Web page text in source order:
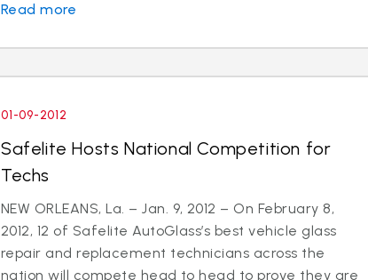
Read more
01-09-2012
Safelite Hosts National Competition for
Techs
NEW ORLEANS, La. – Jan. 9, 2012 – On February 8,
2012, 12 of Safelite AutoGlass’s best vehicle glass
repair and replacement technicians across the
nation will compete head to head to prove they are